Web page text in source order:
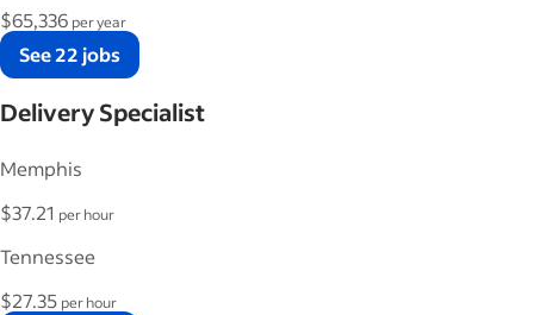
$65,336 per year
See 22 jobs
Delivery Specialist
Memphis
$37.21 per hour
Tennessee
$27.35 per hour